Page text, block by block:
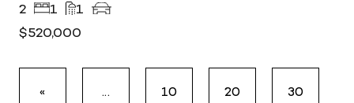
2
1
1
$520,000
« ... 10 20 30